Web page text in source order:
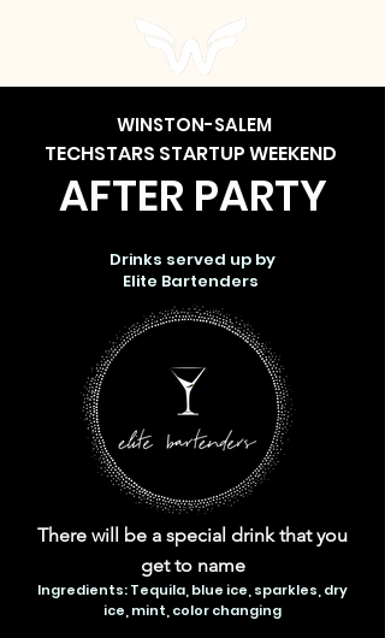
WINSTON-SALEM
TECHSTARS STARTUP WEEKEND
AFTER PARTY
Drinks served up by
Elite Bartenders
There will be a special drink that you
get to name
Ingredients: Tequila, blue ice, sparkles, dry
ice, mint, color changing